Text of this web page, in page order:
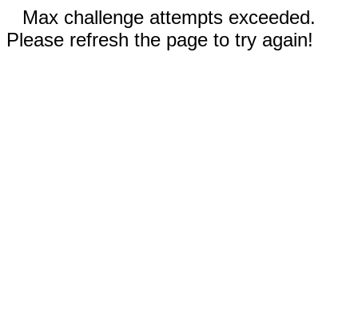
Max challenge attempts exceeded.
Please refresh the page to try again!